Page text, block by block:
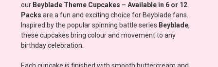
our Beyblade Theme Cupcakes – Available in 6 or 12
Packs are a fun and exciting choice for Beyblade fans.
Inspired by the popular spinning battle series Beyblade,
these cupcakes bring colour and movement to any
birthday celebration.